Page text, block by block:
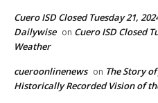
Cuero ISD Closed Tuesday 21,
Dailywise on Cuero ISD Closed
Weather
cueroonlinenews on The Story
Historically Recorded Vision of